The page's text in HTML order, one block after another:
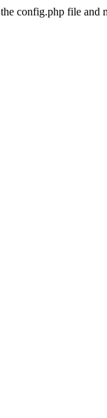
config.php file and